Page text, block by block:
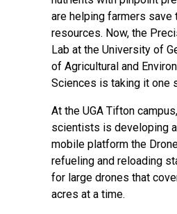
are helping farmers save
resources. Now, the
Lab at the University of
of Agricultural and
Sciences is taking it one
At the UGA Tifton campus
scientists is developing
mobile platform the
refueling and reloading
for large drones that
acres at a time.